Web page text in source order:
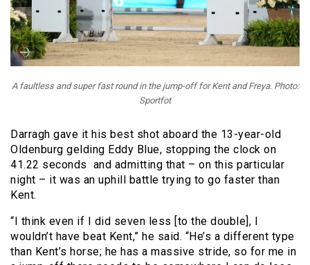
A faultless and super fast round in the jump-off for Kent and Freya. Photo:
Sportfot
Darragh gave it his best shot aboard the 13-year-old
Oldenburg gelding Eddy Blue, stopping the clock on
41.22 seconds and admitting that – on this particular
night – it was an uphill battle trying to go faster than
Kent.
“I think even if I did seven less [to the double], I
wouldn’t have beat Kent,” he said. “He’s a different type
than Kent’s horse; he has a massive stride, so for me in